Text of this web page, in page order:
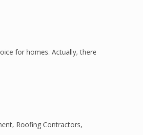
for homes. Actually, there
, Roofing Contractors,